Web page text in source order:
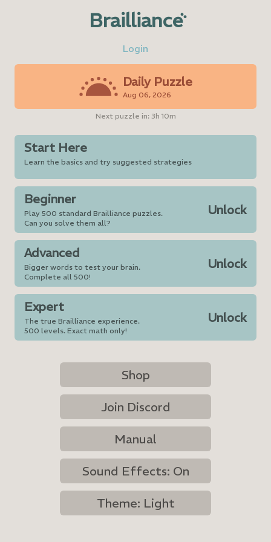
Brailliance
Login
Daily Puzzle
Aug 06, 2026
Next puzzle in: 3h 10m
Start Here
Learn the basics and try suggested strategies
Beginner
Play 500 standard Brailliance puzzles.
Can you solve them all?
Unlock
Advanced
Bigger words to test your brain.
Complete all 500!
Unlock
Expert
The true Brailliance experience.
500 levels. Exact math only!
Unlock
Shop
Join Discord
Manual
Sound Effects: On
Theme: Light